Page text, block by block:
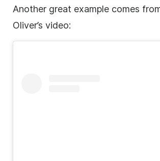
Another great example comes
Oliver’s video: